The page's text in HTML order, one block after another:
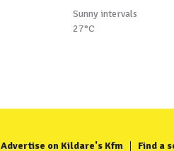
Sunny intervals
27°C
Advertise on Kildare's Kfm Find a